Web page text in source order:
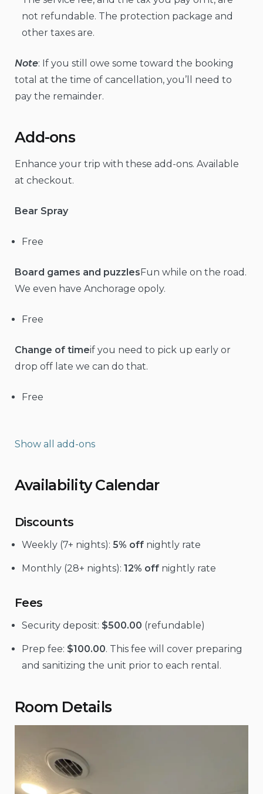
not refundable. The protection package and
other taxes are.
Note: If you still owe some toward the booking
total at the time of cancellation, you’ll need to
pay the remainder.
Add-ons
Enhance your trip with these add-ons. Available
at checkout.
Bear Spray
Free
Board games and puzzlesFun while on the road.
We even have Anchorage opoly.
Free
Change of timeif you need to pick up early or
drop off late we can do that.
Free
Show all add-ons
Availability Calendar
Discounts
Weekly (7+ nights): 5% off nightly rate
Monthly (28+ nights): 12% off nightly rate
Fees
Security deposit: $500.00 (refundable)
Prep fee: $100.00. This fee will cover preparing
and sanitizing the unit prior to each rental.
Room Details